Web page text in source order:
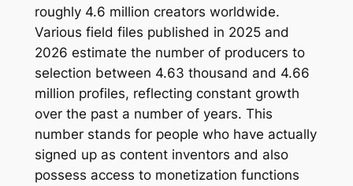
roughly 4.6 million creators worldwide.
Various field files published in 2025 and
2026 estimate the number of producers to
selection between 4.63 thousand and 4.66
million profiles, reflecting constant growth
over the past a number of years. This
number stands for people who have actually
signed up as content inventors and also
possess access to monetization functions